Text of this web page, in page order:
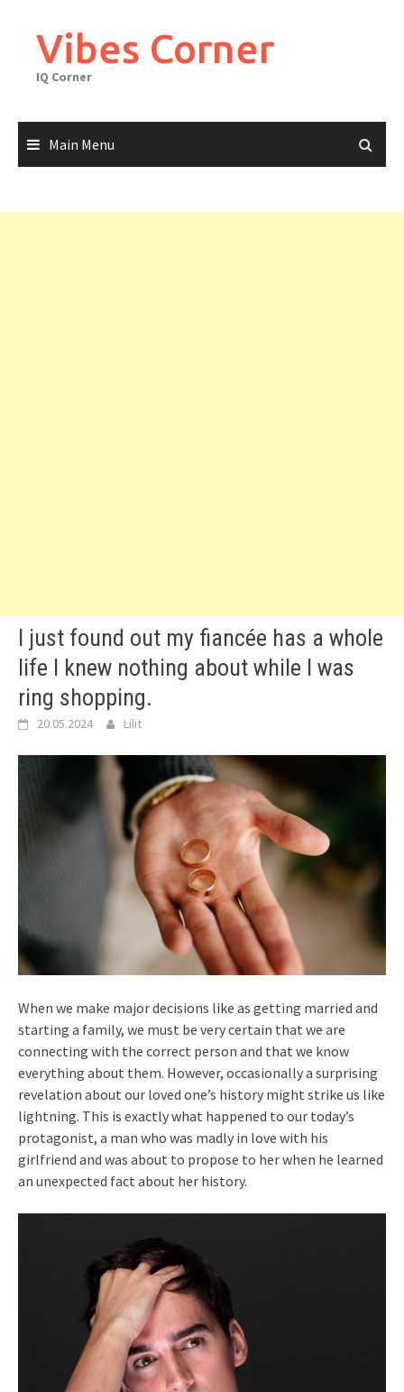
contentVibes Corner
IQ Corner
Main Menu
I just found out my fiancée has a whole
life I knew nothing about while I was
ring shopping.
20.05.2024 Lilit
When we make major decisions like as getting married and
starting a family, we must be very certain that we are
connecting with the correct person and that we know
everything about them. However, occasionally a surprising
revelation about our loved one’s history might strike us like
lightning. This is exactly what happened to our today’s
protagonist, a man who was madly in love with his
girlfriend and was about to propose to her when he learned
an unexpected fact about her history.